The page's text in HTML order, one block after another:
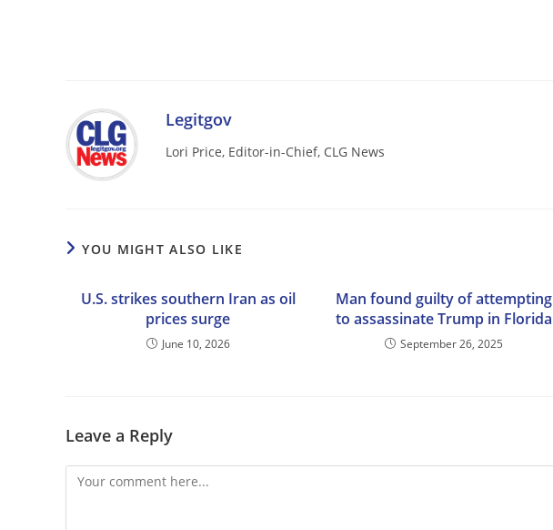
Legitgov
Lori Price, Editor-in-Chief, CLG News
YOU MIGHT ALSO LIKE
U.S. strikes southern Iran as oil
prices surge
June 10, 2026
Man found guilty of attempting
to assassinate Trump in Florida
September 26, 2025
Leave a Reply
Comment